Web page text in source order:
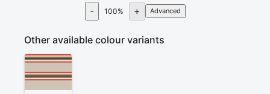
- 100% + Advanced
Other available colour variants